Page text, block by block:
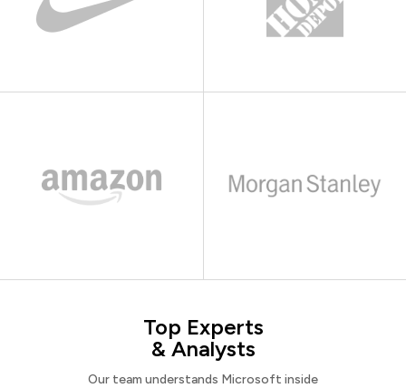
Top Experts
& Analysts
Our team understands Microsoft inside